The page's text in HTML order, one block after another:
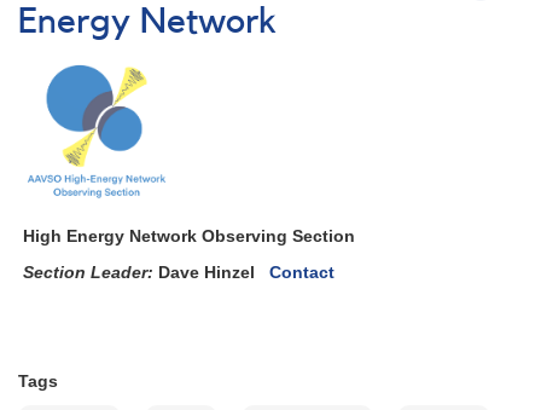
related
to
ray
bursts
Energy Network
High Energy Network Observing Section
Section Leader: Dave Hinzel Contact
Tags